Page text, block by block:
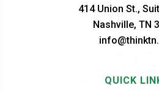
414 Union St.,
Nashville, TN
QUICK